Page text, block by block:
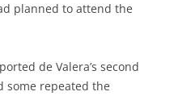
planned to attend the
de Valera’s second
some repeated the